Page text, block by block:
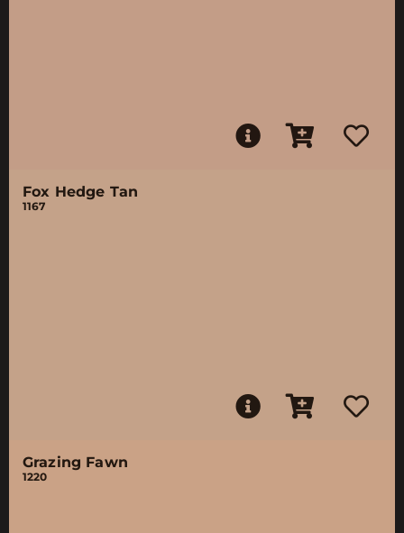
Fox Hedge Tan
1167
Grazing Fawn
1220